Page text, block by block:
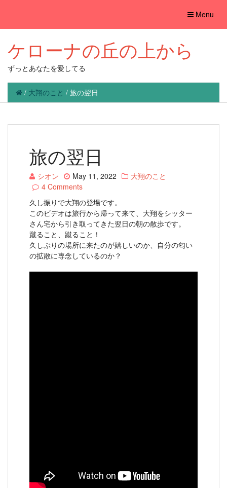
Toggle
Menu
ケローナの丘の上から
ずっとあなたを愛してる
/ 大翔のこと / 旅の翌日
旅の翌日
シオン May 11, 2022
大翔のこと
4 Comments
久し振りで大翔の登場です。
このビデオは旅行から帰って来て、大翔をシッター
さん宅から引き取ってきた翌日の朝の散歩です。
蹴ること、蹴ること！
久しぶりの場所に来たのが嬉しいのか、自分の匂い
の拡散に専念しているのか？